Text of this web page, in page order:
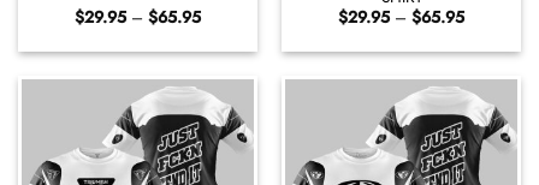
$29.95 – $65.95Price
$29.95
through
$65.95
$29.95 – $65.95Price
$29.95
through
$65.95